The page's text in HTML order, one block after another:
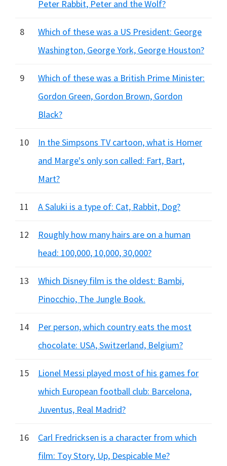
Peter Rabbit, Peter and the Wolf?
8
Which of these was a US President: George
Washington, George York, George Houston?
9
Which of these was a British Prime Minister:
Gordon Green, Gordon Brown, Gordon
Black?
10
In the Simpsons TV cartoon, what is Homer
and Marge's only son called: Fart, Bart,
Mart?
11 A Saluki is a type of: Cat, Rabbit, Dog?
12
Roughly how many hairs are on a human
head: 100,000, 10,000, 30,000?
13
Which Disney film is the oldest: Bambi,
Pinocchio, The Jungle Book.
14
Per person, which country eats the most
chocolate: USA, Switzerland, Belgium?
15
Lionel Messi played most of his games for
which European football club: Barcelona,
Juventus, Real Madrid?
16
Carl Fredricksen is a character from which
film: Toy Story, Up, Despicable Me?